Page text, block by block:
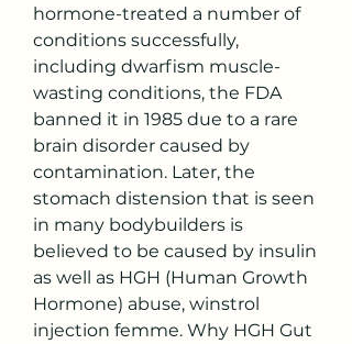
hormone-treated a number of
conditions successfully,
including dwarfism muscle-
wasting conditions, the FDA
banned it in 1985 due to a rare
brain disorder caused by
contamination. Later, the
stomach distension that is seen
in many bodybuilders is
believed to be caused by insulin
as well as HGH (Human Growth
Hormone) abuse, winstrol
injection femme. Why HGH Gut